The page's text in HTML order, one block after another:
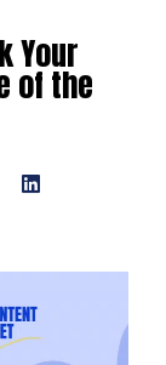
Your
of the